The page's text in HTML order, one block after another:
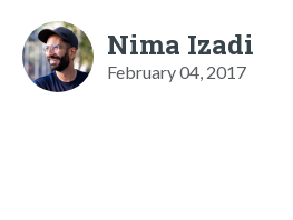
Nima Izadi
February 04, 2017